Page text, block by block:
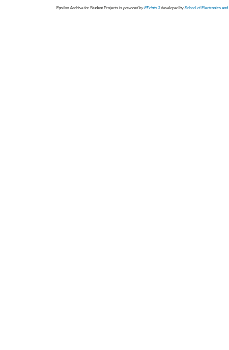
Epsilon Archive for Student Projects is powored byEPrints 3 developed by School of Electronics